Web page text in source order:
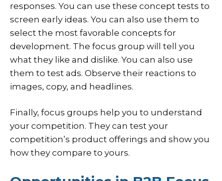
responses. You can use these concept tests to
screen early ideas. You can also use them to
select the most favorable concepts for
development. The focus group will tell you
what they like and dislike. You can also use
them to test ads. Observe their reactions to
images, copy, and headlines.
Finally, focus groups help you to understand
your competition. They can test your
competition’s product offerings and show you
how they compare to yours.